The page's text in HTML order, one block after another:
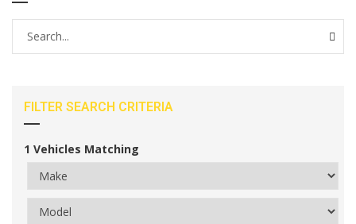
FILTER SEARCH CRITERIA
1 Vehicles Matching